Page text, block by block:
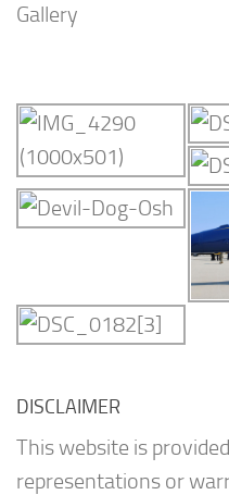
Gallery
DISCLAIMER
This website is
representations or